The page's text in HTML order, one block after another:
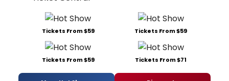
Tickets From $59 Tickets From $59
Tickets From $59 Tickets From $71